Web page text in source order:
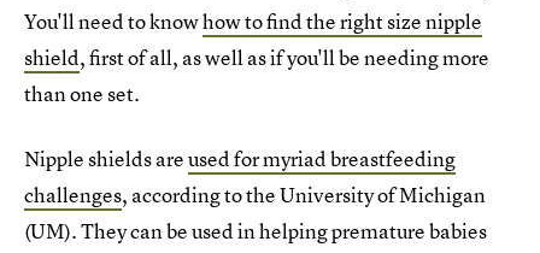
You'll need to knowhow to find the right size nipple
shield, first of all, as well as if you'll be needing more
than one set.
Nipple shields areused for myriad breastfeeding
challenges, according to the University of Michigan
(UM). They can be used in helping premature babies